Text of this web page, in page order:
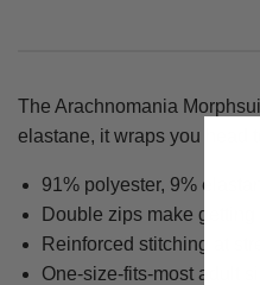
The Arachnomania
elastane, it wraps you head
91% polyester, 9%
Double zips make
Reinforced stitching at
One-size-fits-most adult